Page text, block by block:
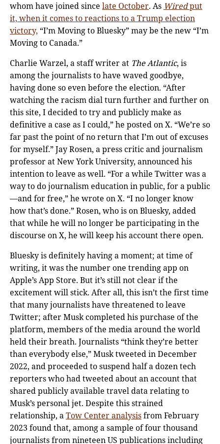
whom have joined since late October. As Wiredput
it, when it comes to reactions to a Trump election
victory, “I’m Moving to Bluesky” may be the new “I’m
Moving to Canada.”
Charlie Warzel, a staff writer at The Atlantic, is
among the journalists to have waved goodbye,
having done so even before the election. “After
watching the racism dial turn further and further on
this site, I decided to try and publicly make as
definitive a case as I could,” he posted on X. “We’re so
far past the point of no return that I’m out of excuses
for myself.” Jay Rosen, a press critic and journalism
professor at New York University, announced his
intention to leave as well. “For a while Twitter was a
way to do journalism education in public, for a public
—and for free,” he wrote on X. “I no longer know
how that’s done.” Rosen, who is on Bluesky, added
that while he will no longer be participating in the
discourse on X, he will keep his account there open.
Bluesky is definitely having a moment; at time of
writing, it was the number one trending app on
Apple’s App Store. But it’s still not clear if the
excitement will stick. After all, this isn’t the first time
that many journalists have threatened to leave
Twitter; after Musk completed his purchase of the
platform, members of the media around the world
held their breath. Journalists “think they’re better
than everybody else,” Musk tweeted in December
2022, and proceeded to suspend half a dozen tech
reporters who had tweeted about an account that
shared publicly available travel data relating to
Musk’s personal jet. Despite this strained
relationship, aTow Center analysisfrom February
2023 found that, among a sample of four thousand
journalists from nineteen US publications including